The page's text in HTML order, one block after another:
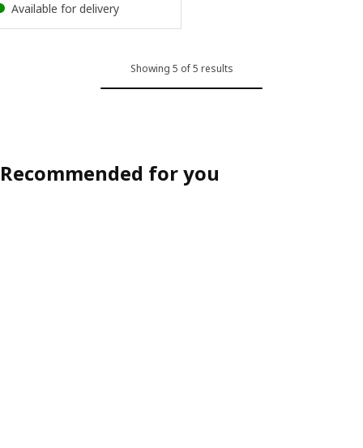
Available for delivery
Showing 5 of 5 results
Recommended for you